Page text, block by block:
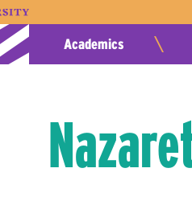
Directory
Academics